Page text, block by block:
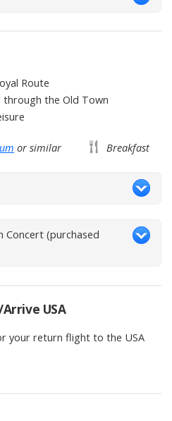
Route
through the Old Town
or similar Breakfast
Concert (purchased
USA
your return flight to the USA